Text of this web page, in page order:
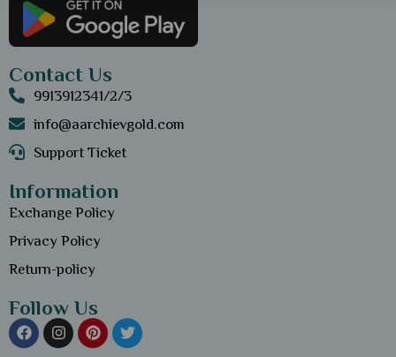
Contact Us
9913912341/2/3
info@aarchievgold.com
Support Ticket
Information
Exchange Policy
Privacy Policy
Return-policy
Follow Us